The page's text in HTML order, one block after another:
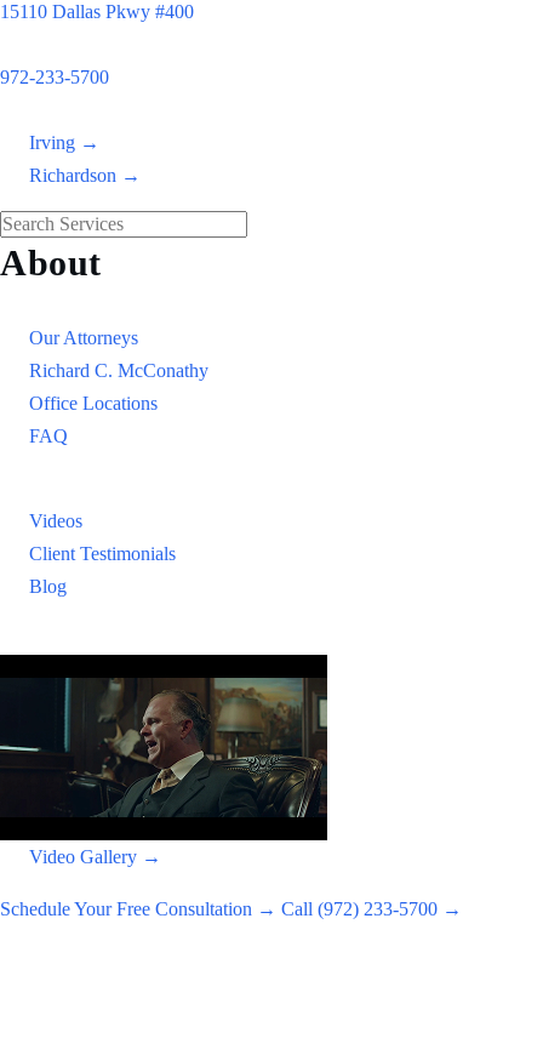
15110 Dallas Pkwy #400
972-233-5700
Irving →
Richardson →
About
Our Attorneys
Richard C. McConathy
Office Locations
FAQ
Videos
Client Testimonials
Blog
Video Gallery →
Schedule Your Free Consultation → Call (972) 233-5700 →